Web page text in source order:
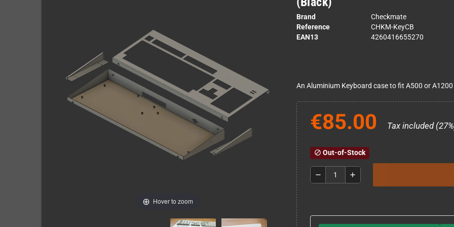
Hover to zoom
Brand
Checkmate
Reference
CHKM-KeyCB
EAN13
4260416655270
An Aluminium Keyboard case to fit A500 or
€85.00 Tax included
block Out-of-Stock
remove add